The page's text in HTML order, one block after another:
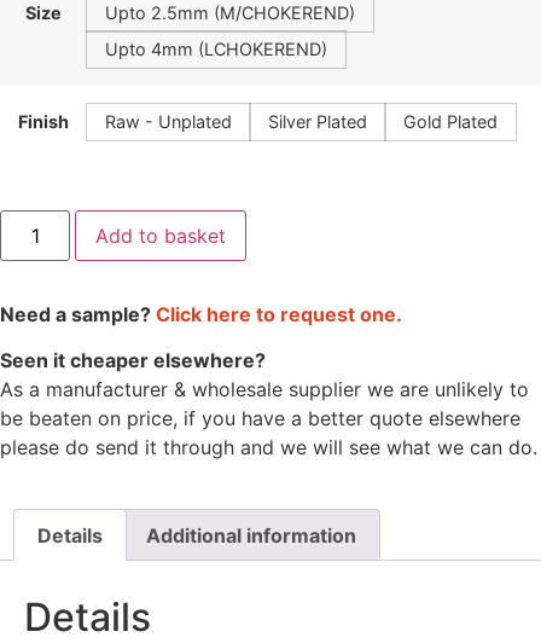
Size
Upto 2.5mm (M/CHOKEREND)
Upto 4mm (LCHOKEREND)
Finish Raw - Unplated Silver Plated Gold Plated
Add to basket
Need a sample? Click here to request one.
Seen it cheaper elsewhere?
As a manufacturer & wholesale supplier we are unlikely to
be beaten on price, if you have a better quote elsewhere
please do send it through and we will see what we can do.
Details Additional information
Details